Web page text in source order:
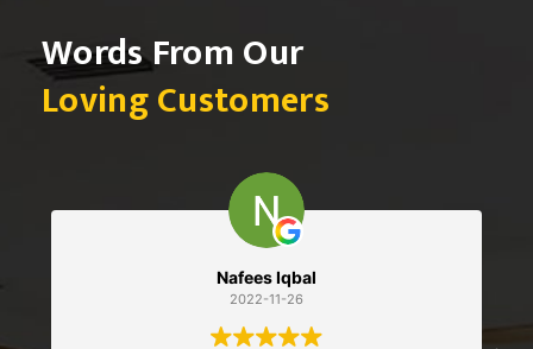
Words From Our
Loving Customers